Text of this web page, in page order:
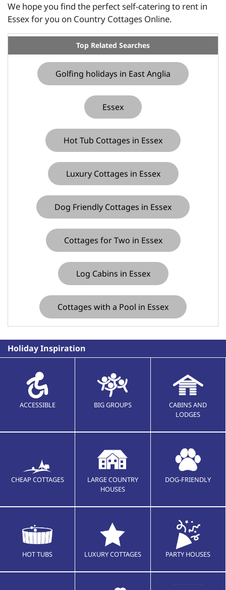
Golfing holidays in in
Norfolk
Self-catering near a golf
course in in Suffolk
We hope you find the perfect self-catering to rent in
Essex for you on Country Cottages Online.
Top Related Searches
Golfing holidays in East Anglia
Essex
Hot Tub Cottages in Essex
Luxury Cottages in Essex
Dog Friendly Cottages in Essex
Cottages for Two in Essex
Log Cabins in Essex
Cottages with a Pool in Essex
Holiday Inspiration
ACCESSIBLE BIG GROUPS
CABINS AND
LODGES
CHEAP COTTAGES
LARGE COUNTRY
HOUSES
DOG-FRIENDLY
HOT TUBS LUXURY COTTAGES PARTY HOUSES